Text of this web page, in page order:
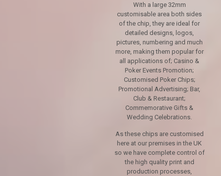
With a large 32mm
customisable area both sides
of the chip, they are ideal for
detailed designs, logos,
pictures, numbering and much
more, making them popular for
all applications of; Casino &
Poker Events Promotion;
Customised Poker Chips;
Promotional Advertising; Bar,
Club & Restaurant;
Commemorative Gifts &
Wedding Celebrations.
As these chips are customised
here at our premises in the UK
so we have complete control of
the high quality print and
production processes,